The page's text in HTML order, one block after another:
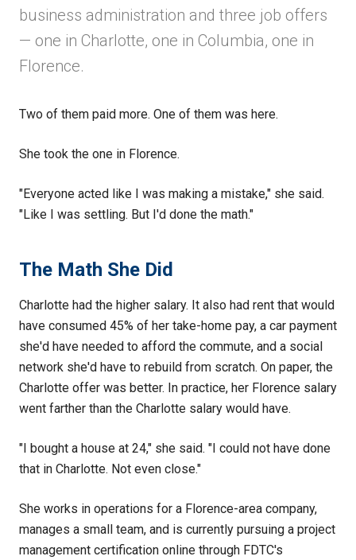
business administration and three job offers
— one in Charlotte, one in Columbia, one in
Florence.
Two of them paid more. One of them was here.
She took the one in Florence.
"Everyone acted like I was making a mistake," she said.
"Like I was settling. But I'd done the math."
The Math She Did
Charlotte had the higher salary. It also had rent that would
have consumed 45% of her take-home pay, a car payment
she'd have needed to afford the commute, and a social
network she'd have to rebuild from scratch. On paper, the
Charlotte offer was better. In practice, her Florence salary
went farther than the Charlotte salary would have.
"I bought a house at 24," she said. "I could not have done
that in Charlotte. Not even close."
She works in operations for a Florence-area company,
manages a small team, and is currently pursuing a project
management certification online through FDTC's